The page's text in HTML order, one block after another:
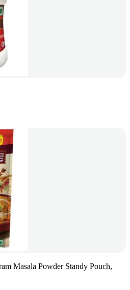
Masala Powder Standy Pouch,